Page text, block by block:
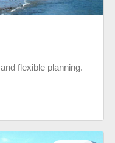
flexible planning.